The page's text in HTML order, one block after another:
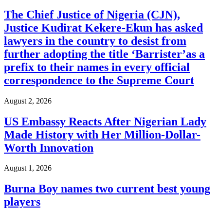
The Chief Justice of Nigeria (CJN),
Justice Kudirat Kekere-Ekun has asked
lawyers in the country to desist from
further adopting the title ‘Barrister’as a
prefix to their names in every official
correspondence to the Supreme Court
August 2, 2026
US Embassy Reacts After Nigerian Lady
Made History with Her Million-Dollar-
Worth Innovation
August 1, 2026
Burna Boy names two current best young
players